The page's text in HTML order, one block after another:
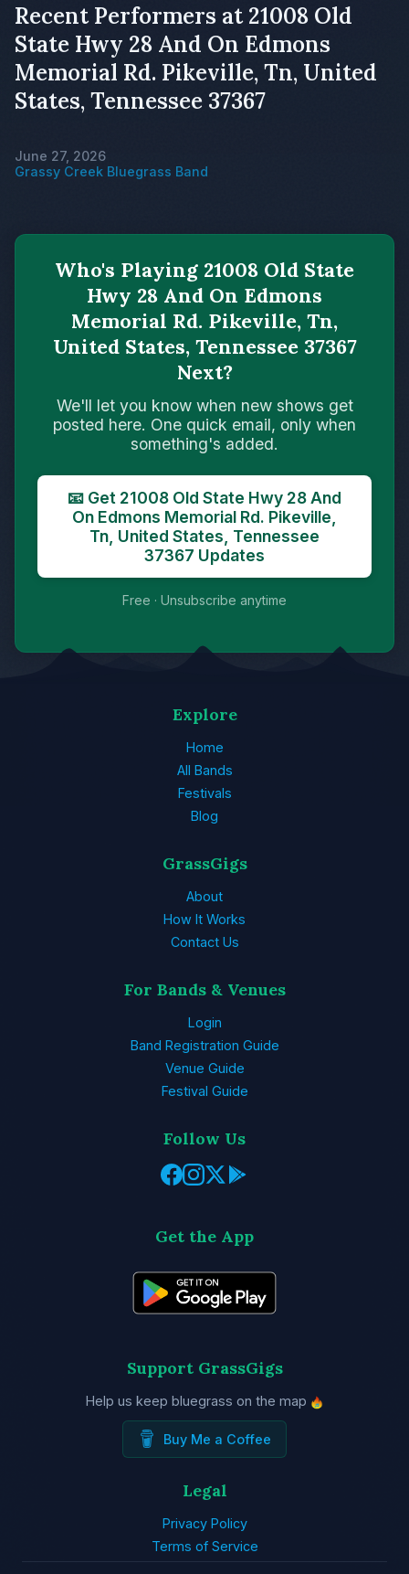
Recent Performers at 21008 Old
State Hwy 28 And On Edmons
Memorial Rd. Pikeville, Tn, United
States, Tennessee 37367
June 27, 2026
Grassy Creek Bluegrass Band
Who's Playing 21008 Old State
Hwy 28 And On Edmons
Memorial Rd. Pikeville, Tn,
United States, Tennessee 37367
Next?
We'll let you know when new shows get
posted here. One quick email, only when
something's added.
📧 Get 21008 Old State Hwy 28 And
On Edmons Memorial Rd. Pikeville,
Tn, United States, Tennessee
37367 Updates
Free · Unsubscribe anytime
Explore
Home
All Bands
Festivals
Blog
GrassGigs
About
How It Works
Contact Us
For Bands & Venues
Login
Band Registration Guide
Venue Guide
Festival Guide
Follow Us
Get the App
Support GrassGigs
Help us keep bluegrass on the map
Buy Me a Coffee
Legal
Privacy Policy
Terms of Service